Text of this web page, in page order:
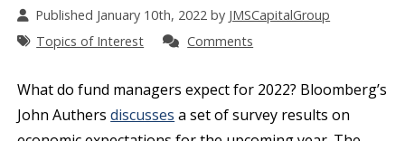
Published January 10th, 2022 by JMSCapitalGroup
Topics of Interest
Comments
What do fund managers expect for 2022? Bloomberg’s
John Authersdiscusses a set of survey results on